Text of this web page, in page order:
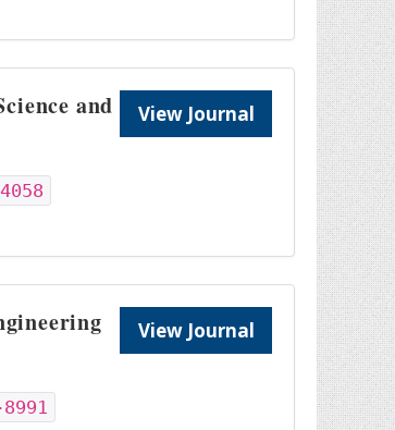
and
View Journal
View Journal